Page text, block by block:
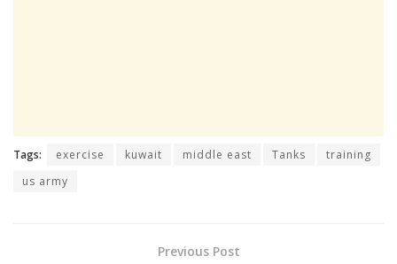
Tags: exercise kuwait middle east Tanks
training
us army
Previous Post